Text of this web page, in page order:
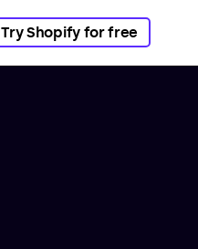
Try Shopify for free